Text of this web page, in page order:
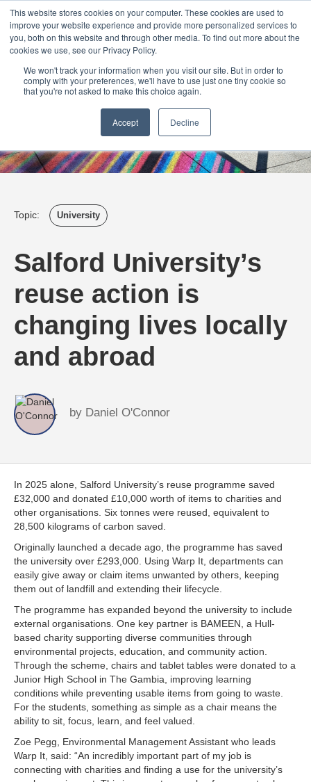
This website stores cookies on your computer. These cookies are used to
improve your website experience and provide more personalized services to
you, both on this website and through other media. To find out more about the
cookies we use, see our Privacy Policy.
We won't track your information when you visit our site. But in order to
comply with your preferences, we'll have to use just one tiny cookie so
that you're not asked to make this choice again.
Accept Decline
Login Admin Register your company Demo Blog
Uk Australia America Canada
Topic: University
Salford University’s
reuse action is
changing lives locally
and abroad
by Daniel O'Connor
In 2025 alone, Salford University’s reuse programme saved
£32,000 and donated £10,000 worth of items to charities and
other organisations. Six tonnes were reused, equivalent to
28,500 kilograms of carbon saved.
Originally launched a decade ago, the programme has saved
the university over £293,000. Using Warp It, departments can
easily give away or claim items unwanted by others, keeping
them out of landfill and extending their lifecycle.
The programme has expanded beyond the university to include
external organisations. One key partner is BAMEEN, a Hull-
based charity supporting diverse communities through
environmental projects, education, and community action.
Through the scheme, chairs and tablet tables were donated to a
Junior High School in The Gambia, improving learning
conditions while preventing usable items from going to waste.
For the students, something as simple as a chair means the
ability to sit, focus, learn, and feel valued.
Zoe Pegg, Environmental Management Assistant who leads
Warp It, said: “An incredibly important part of my job is
connecting with charities and finding a use for the university’s